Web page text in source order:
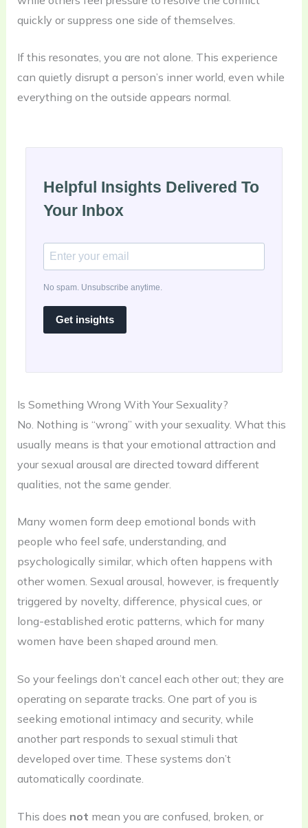
quickly or suppress one side of themselves.
If this resonates, you are not alone. This experience
can quietly disrupt a person’s inner world, even while
everything on the outside appears normal.
Helpful Insights Delivered To
Your Inbox
No spam. Unsubscribe anytime.
Get insights
Is Something Wrong With Your Sexuality?
No. Nothing is “wrong” with your sexuality. What this
usually means is that your emotional attraction and
your sexual arousal are directed toward different
qualities, not the same gender.
Many women form deep emotional bonds with
people who feel safe, understanding, and
psychologically similar, which often happens with
other women. Sexual arousal, however, is frequently
triggered by novelty, difference, physical cues, or
long-established erotic patterns, which for many
women have been shaped around men.
So your feelings don’t cancel each other out; they are
operating on separate tracks. One part of you is
seeking emotional intimacy and security, while
another part responds to sexual stimuli that
developed over time. These systems don’t
automatically coordinate.
This does not mean you are confused, broken, or